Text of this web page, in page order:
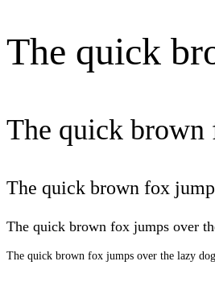
The quick
The quick brown
The quick brown fox
The quick brown fox jumps over
The quick brown fox jumps over the lazy dog